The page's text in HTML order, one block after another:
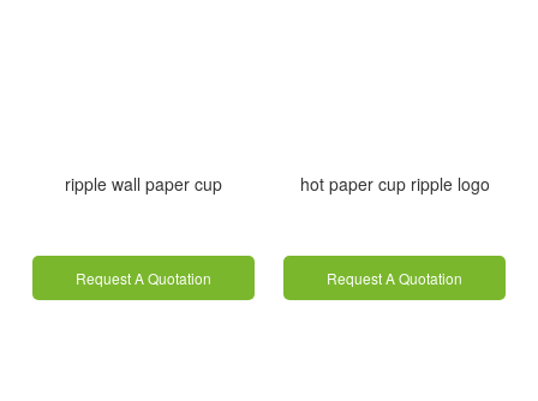
ripple wall paper cup
Request A Quotation
hot paper cup ripple logo
Request A Quotation